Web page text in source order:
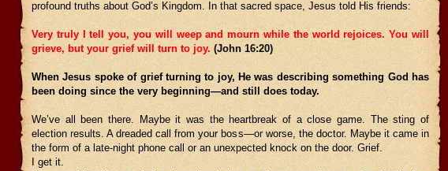
profound truths about God’s Kingdom. In that sacred space, Jesus told His friends:
Very truly I tell you, you will weep and mourn while the world rejoices. You will
grieve, but your grief will turn to joy. (John 16:20)
When Jesus spoke of grief turning to joy, He was describing something God has
been doing since the very beginning—and still does today.
We’ve all been there. Maybe it was the heartbreak of a close game. The sting of
election results. A dreaded call from your boss—or worse, the doctor. Maybe it came in
the form of a late-night phone call or an unexpected knock on the door. Grief.
I get it.